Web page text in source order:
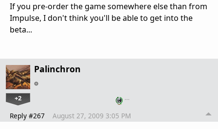
If you pre-order the game somewhere else than from
Impulse, I don't think you'll be able to get into the
beta...
Palinchron
+2 …
Reply #267 August 27, 2009 3:05 PM